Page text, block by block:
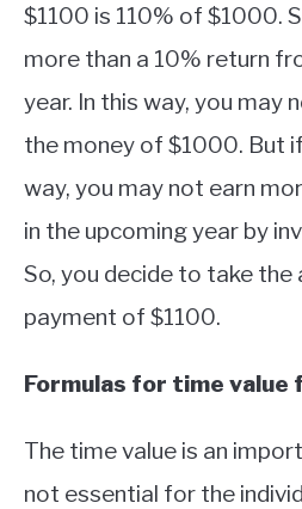
$1100 is 110% of $1000.
more than a 10% return
year. In this way, you may
the money of $1000. But
way, you may not earn
in the upcoming year by
So, you decide to take
payment of $1100.
Formulas for time value
The time value is an
not essential for the